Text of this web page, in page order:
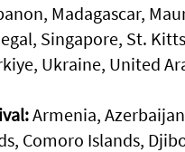
Madagascar,
Singapore, St.
Ukraine, United
Armenia,
Comoro Islands,